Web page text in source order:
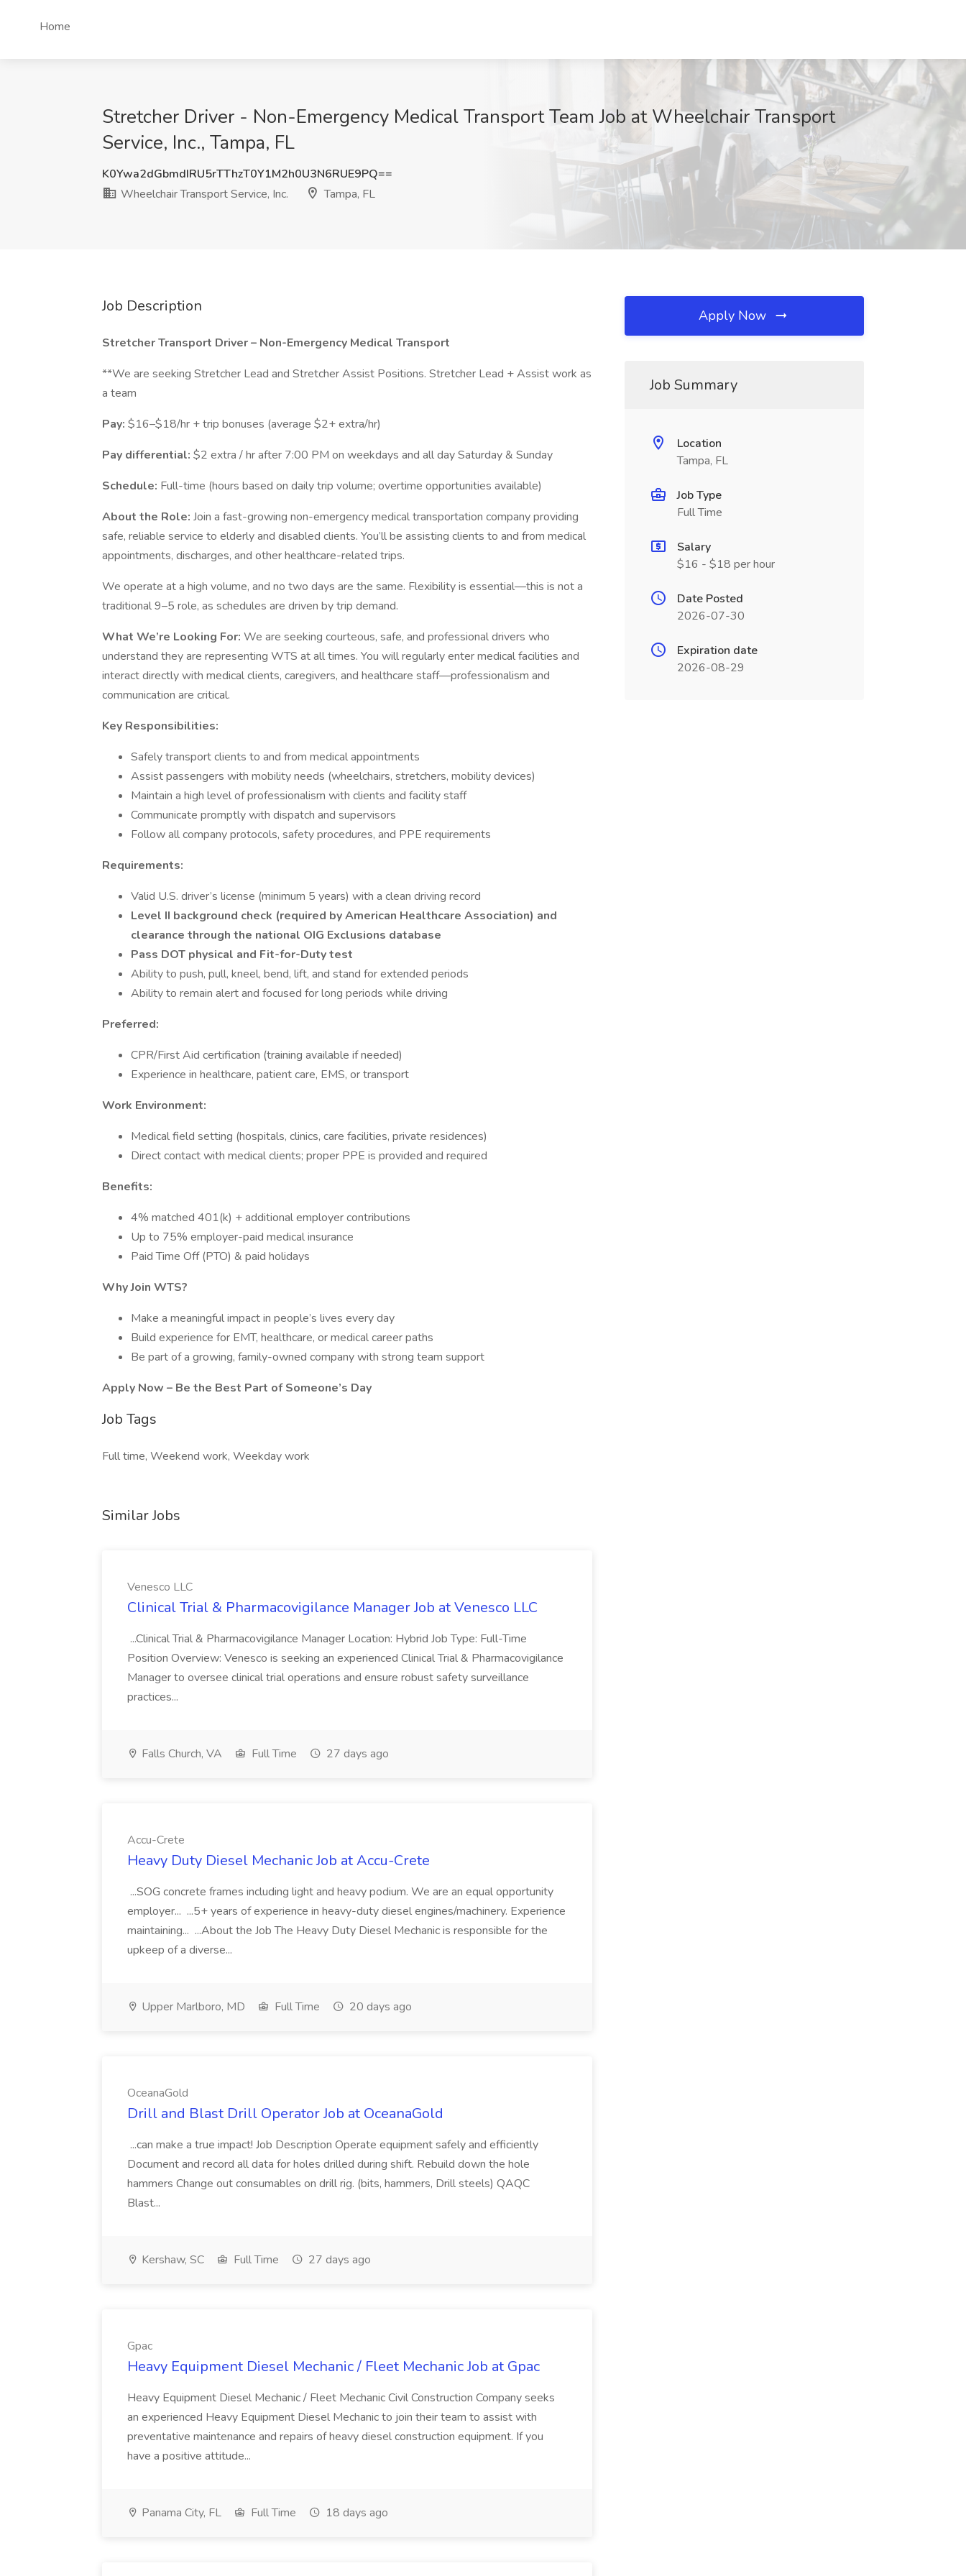
Home
Stretcher Driver - Non-Emergency Medical Transport Team Job at Wheelchair Transport
Service, Inc., Tampa, FL
K0Ywa2dGbmdIRU5rTThzT0Y1M2h0U3N6RUE9PQ==
Wheelchair Transport Service, Inc.
Tampa, FL
Job Description
Stretcher Transport Driver – Non-Emergency Medical Transport
**We are seeking Stretcher Lead and Stretcher Assist Positions. Stretcher Lead + Assist work as
a team
Pay: $16–$18/hr + trip bonuses (average $2+ extra/hr)
Pay differential: $2 extra / hr after 7:00 PM on weekdays and all day Saturday & Sunday
Schedule: Full-time (hours based on daily trip volume; overtime opportunities available)
About the Role: Join a fast-growing non-emergency medical transportation company providing
safe, reliable service to elderly and disabled clients. You’ll be assisting clients to and from medical
appointments, discharges, and other healthcare-related trips.
We operate at a high volume, and no two days are the same. Flexibility is essential—this is not a
traditional 9–5 role, as schedules are driven by trip demand.
What We’re Looking For: We are seeking courteous, safe, and professional drivers who
understand they are representing WTS at all times. You will regularly enter medical facilities and
interact directly with medical clients, caregivers, and healthcare staff—professionalism and
communication are critical.
Key Responsibilities:
Safely transport clients to and from medical appointments
Assist passengers with mobility needs (wheelchairs, stretchers, mobility devices)
Maintain a high level of professionalism with clients and facility staff
Communicate promptly with dispatch and supervisors
Follow all company protocols, safety procedures, and PPE requirements
Requirements:
Valid U.S. driver’s license (minimum 5 years) with a clean driving record
Level II background check (required by American Healthcare Association) and
clearance through the national OIG Exclusions database
Pass DOT physical and Fit-for-Duty test
Ability to push, pull, kneel, bend, lift, and stand for extended periods
Ability to remain alert and focused for long periods while driving
Preferred:
CPR/First Aid certification (training available if needed)
Experience in healthcare, patient care, EMS, or transport
Work Environment:
Medical field setting (hospitals, clinics, care facilities, private residences)
Direct contact with medical clients; proper PPE is provided and required
Benefits:
4% matched 401(k) + additional employer contributions
Up to 75% employer-paid medical insurance
Paid Time Off (PTO) & paid holidays
Why Join WTS?
Make a meaningful impact in people’s lives every day
Build experience for EMT, healthcare, or medical career paths
Be part of a growing, family-owned company with strong team support
Apply Now – Be the Best Part of Someone’s Day
Job Tags
Full time, Weekend work, Weekday work
Similar Jobs
Venesco LLC
Clinical Trial & Pharmacovigilance Manager Job at Venesco LLC
...Clinical Trial & Pharmacovigilance Manager Location: Hybrid Job Type: Full-Time
Position Overview: Venesco is seeking an experienced Clinical Trial & Pharmacovigilance
Manager to oversee clinical trial operations and ensure robust safety surveillance
practices...
Falls Church, VA Full Time 27 days ago
Accu-Crete
Heavy Duty Diesel Mechanic Job at Accu-Crete
...SOG concrete frames including light and heavy podium. We are an equal opportunity
employer... ...5+ years of experience in heavy-duty diesel engines/machinery. Experience
maintaining... ...About the Job The Heavy Duty Diesel Mechanic is responsible for the
upkeep of a diverse...
Upper Marlboro, MD Full Time 20 days ago
OceanaGold
Drill and Blast Drill Operator Job at OceanaGold
...can make a true impact! Job Description Operate equipment safely and efficiently
Document and record all data for holes drilled during shift. Rebuild down the hole
hammers Change out consumables on drill rig. (bits, hammers, Drill steels) QAQC
Blast...
Kershaw, SC Full Time 27 days ago
Gpac
Heavy Equipment Diesel Mechanic / Fleet Mechanic Job at Gpac
Heavy Equipment Diesel Mechanic / Fleet Mechanic Civil Construction Company seeks
an experienced Heavy Equipment Diesel Mechanic to join their team to assist with
preventative maintenance and repairs of heavy diesel construction equipment. If you
have a positive attitude...
Panama City, FL Full Time 18 days ago
Apply Now
Job Summary
Location
Tampa, FL
Job Type
Full Time
Salary
$16 - $18 per hour
Date Posted
2026-07-30
Expiration date
2026-08-29